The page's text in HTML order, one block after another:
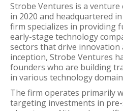
Strobe Ventures is a
in 2020 and headquartered
firm specializes in providing
early-stage technology
sectors that drive innovation
inception, Strobe Ventures
founders who are building
in various technology
The firm operates primarily
targeting investments in pre-